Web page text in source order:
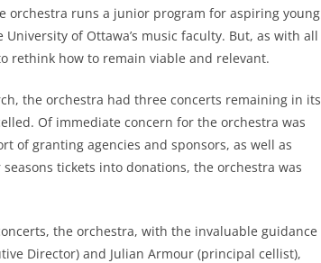
orchestra runs a junior program for aspiring young
of Ottawa’s music faculty. But, as with all
rethink how to remain viable and relevant.
the orchestra had three concerts remaining in its
Of immediate concern for the orchestra was
of granting agencies and sponsors, as well as
tickets into donations, the orchestra was
the orchestra, with the invaluable guidance
Director) and Julian Armour (principal cellist),